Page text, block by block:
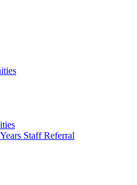
Staff Referral